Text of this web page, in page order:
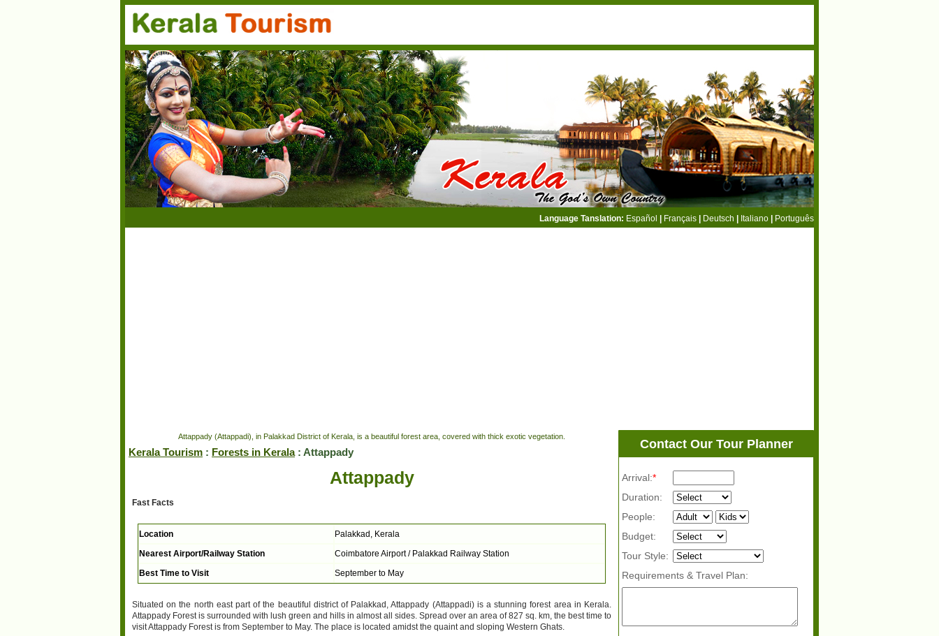
Language Tanslation: Español Français Deutsch Italiano Português
Attappady (Attappadi), in Palakkad District of Kerala, is a beautiful forest area, covered with thick exotic vegetation.
Kerala Tourism : Forests in Kerala: Attappady
Attappady
Fast Facts
Location
Palakkad, Kerala
Nearest Airport/Railway Station
Coimbatore Airport / Palakkad Railway Station
Best Time to Visit
September to May
Situated on the north east part of the beautiful district of Palakkad, Attappady (Attappadi) is a stunning forest area in Kerala.
Attappady Forest is surrounded with lush green and hills in almost all sides. Spread over an area of 827 sq. km, the best time to
visit Attappady Forest is from September to May. The place is located amidst the quaint and sloping Western Ghats.
Contact Our Tour Planner
Arrival:*
Duration:
People:
Budget:
Tour Style:
Requirements & Travel Plan: